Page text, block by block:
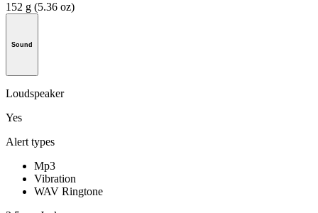
152 g (5.36 oz)
Sound
Loudspeaker
Yes
Alert types
Mp3
Vibration
WAV Ringtone